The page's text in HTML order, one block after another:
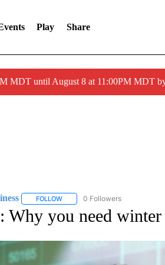
Play Share
MDT until August 8 at 11:00PM MDT
FOLLOWFOLLOW "AP NATIONAL
0 Followers
Why you need winter